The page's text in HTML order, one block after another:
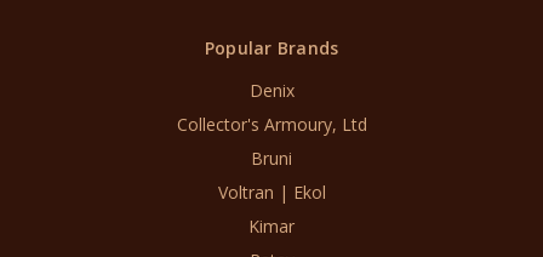
Popular Brands
Denix
Collector's Armoury, Ltd
Bruni
Voltran | Ekol
Kimar